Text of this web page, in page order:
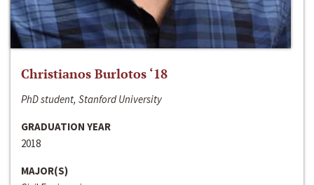
Christianos Burlotos ‘18
PhD student, Stanford University
GRADUATION YEAR
2018
MAJOR(S)